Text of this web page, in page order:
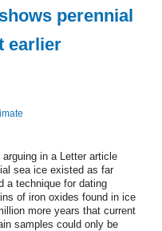
perennial
earlier
in a Letter article
sea ice existed as far
a technique for dating
of iron oxides found in ice
more years that current
samples could only be